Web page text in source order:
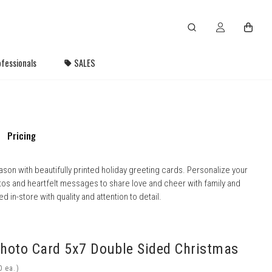
SALES
Card 5x7 Double Sided Christmas
ea.)
Pricing
with beautifully printed holiday greeting cards. Personalize your
and heartfelt messages to share love and cheer with family and
in-store with quality and attention to detail.